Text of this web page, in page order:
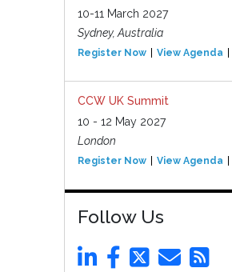
10-11 March 2027
Sydney, Australia
Register Now View Agenda
CCW UK Summit
10 - 12 May 2027
London
Register Now View Agenda
Follow Us